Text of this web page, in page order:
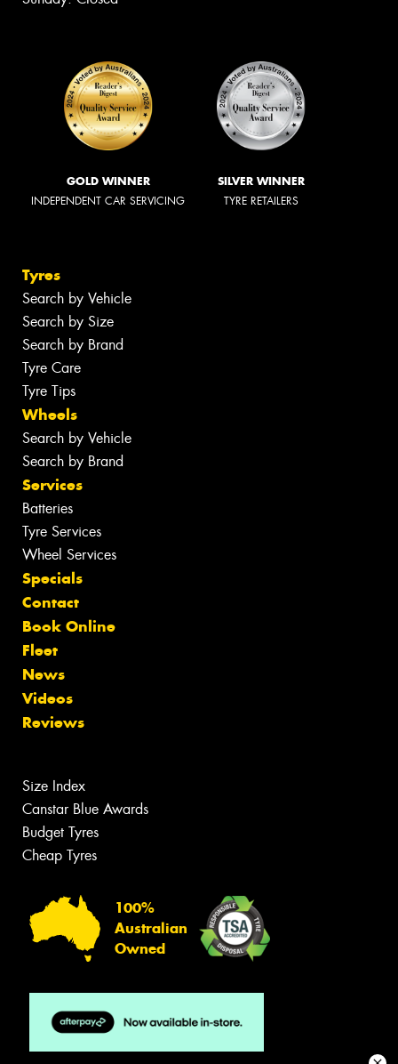
GOLD WINNER
INDEPENDENT CAR SERVICING
SILVER WINNER
TYRE RETAILERS
Tyres
Search by Vehicle
Search by Size
Search by Brand
Tyre Care
Tyre Tips
Wheels
Search by Vehicle
Search by Brand
Services
Batteries
Tyre Services
Wheel Services
Specials
Contact
Book Online
Fleet
News
Videos
Reviews
Size Index
Canstar Blue Awards
Budget Tyres
Cheap Tyres
100%
Australian
Owned